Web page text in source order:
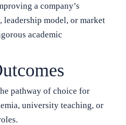
a company’s
leadership model, or market
academic
pathway of choice for
university teaching, or